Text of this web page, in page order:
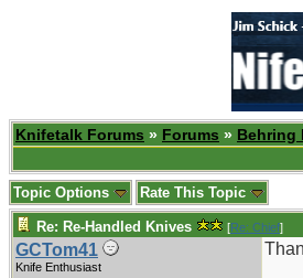
Knifetalk Forums » Forums » Behring
Topic Options Rate This Topic
Re: Re-Handled Knives [Re: Chief]
GCTom41
Knife Enthusiast